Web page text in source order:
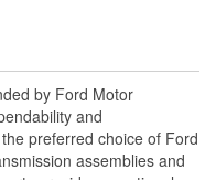
by Ford Motor
and
preferred choice of Ford
assemblies and